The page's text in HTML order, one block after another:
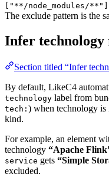
["**/node_modules/**"]
The exclude pattern is the
Infer technology
Section titled “Infer
By default, LikeC4
technology label from
tech: ) when technology is
kind.
For example, an element
technology “Apache
service gets “Simple
excluded.